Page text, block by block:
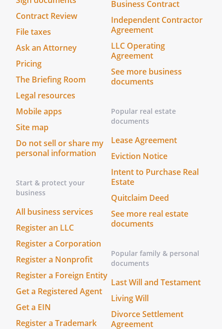
Contract Review
File taxes
Ask an Attorney
Pricing
The Briefing Room
Legal resources
Mobile apps
Site map
Do not sell or share my
personal information
Start & protect your
business
All business services
Register an LLC
Register a Corporation
Register a Nonprofit
Register a Foreign Entity
Get a Registered Agent
Get a EIN
Register a Trademark
Business Contract
Independent Contractor
Agreement
LLC Operating
Agreement
See more business
documents
Popular real estate
documents
Lease Agreement
Eviction Notice
Intent to Purchase Real
Estate
Quitclaim Deed
See more real estate
documents
Popular family & personal
documents
Last Will and Testament
Living Will
Divorce Settlement
Agreement